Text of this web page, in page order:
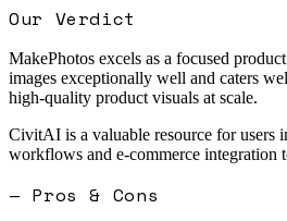
Our Verdict
MakePhotos excels as a focused
images exceptionally well and caters
high-quality product visuals at scale.
CivitAI is a valuable resource for users
workflows and e-commerce integration
— Pros & Cons